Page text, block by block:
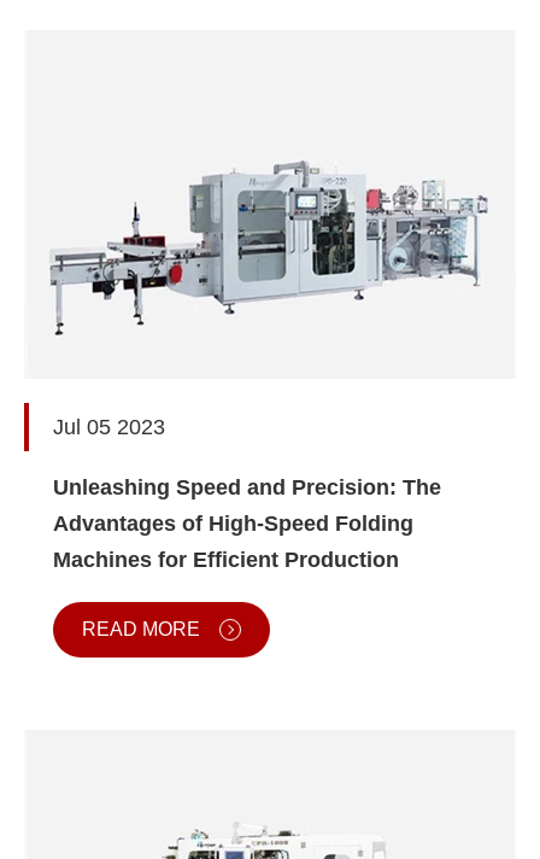
Jul 05 2023
Unleashing Speed and Precision: The
Advantages of High-Speed Folding
Machines for Efficient Production
READ MORE